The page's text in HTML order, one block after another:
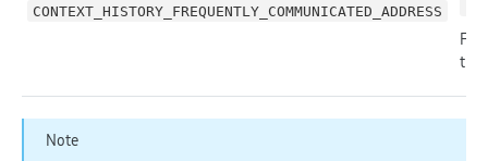
CONTEXT_HISTORY_FREQUENTLY_COMMUNICATED_ADDRESS
For
the
Note